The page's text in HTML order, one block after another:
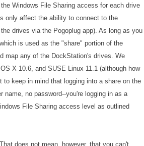
Windows File Sharing access for each drive
only affect the ability to connect to the
drives via the Pogoplug app). As long as you
is used as the "share" portion of the
map any of the DockStation's drives. We
X 10.6, and SUSE Linux 11.1 (although how
keep in mind that logging into a share on the
name, no password--you're logging in as a
File Sharing access level as outlined
does not mean, however, that you can't